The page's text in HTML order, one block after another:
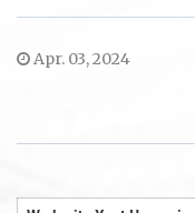
Apr. 03, 2024